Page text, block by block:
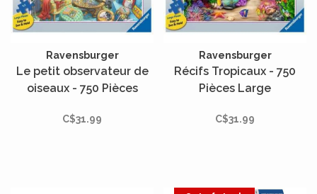
Ravensburger
Le petit observateur de
oiseaux - 750 Pièces
C$31.99
Ravensburger
Récifs Tropicaux - 750
Pièces Large
C$31.99